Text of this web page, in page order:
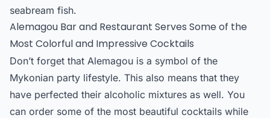
seabream fish.
Alemagou Bar and Restaurant Serves Some of the
Most Colorful and Impressive Cocktails
Don’t forget that Alemagou is a symbol of the
Mykonian party lifestyle. This also means that they
have perfected their alcoholic mixtures as well. You
can order some of the most beautiful cocktails while